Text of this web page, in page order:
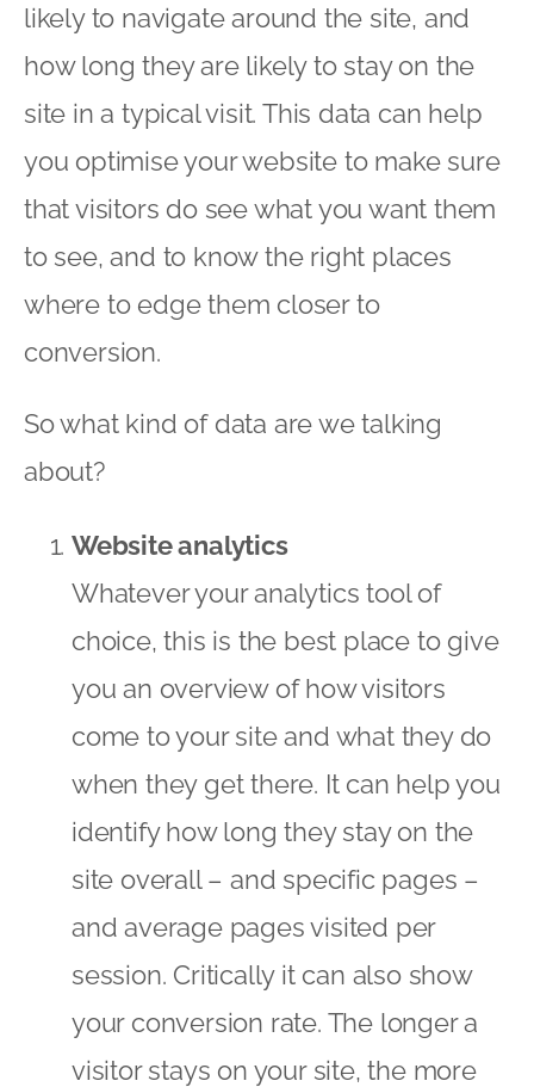
likely to navigate around the site, and
how long they are likely to stay on the
site in a typical visit. This data can help
you optimise your website to make sure
that visitors do see what you want them
to see, and to know the right places
where to edge them closer to
conversion.
So what kind of data are we talking
about?
Website analytics
Whatever your analytics tool of
choice, this is the best place to give
you an overview of how visitors
come to your site and what they do
when they get there. It can help you
identify how long they stay on the
site overall – and specific pages –
and average pages visited per
session. Critically it can also show
your conversion rate. The longer a
visitor stays on your site, the more